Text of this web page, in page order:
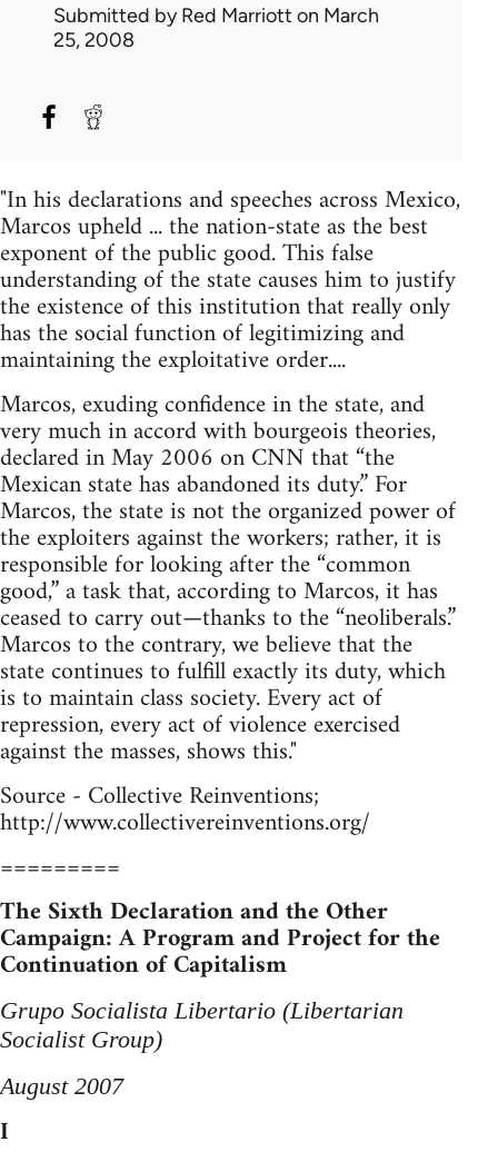
Submitted byRed Marriott on March
25, 2008
"In his declarations and speeches across Mexico,
Marcos upheld ... the nation-state as the best
exponent of the public good. This false
understanding of the state causes him to justify
the existence of this institution that really only
has the social function of legitimizing and
maintaining the exploitative order....
Marcos, exuding confidence in the state, and
very much in accord with bourgeois theories,
declared in May 2006 on CNN that “the
Mexican state has abandoned its duty.” For
Marcos, the state is not the organized power of
the exploiters against the workers; rather, it is
responsible for looking after the “common
good,” a task that, according to Marcos, it has
ceased to carry out—thanks to the “neoliberals.”
Marcos to the contrary, we believe that the
state continues to fulfill exactly its duty, which
is to maintain class society. Every act of
repression, every act of violence exercised
against the masses, shows this."
Source - Collective Reinventions;
http://www.collectivereinventions.org/
=========
The Sixth Declaration and the Other
Campaign: A Program and Project for the
Continuation of Capitalism
Grupo Socialista Libertario (Libertarian
Socialist Group)
August 2007
I